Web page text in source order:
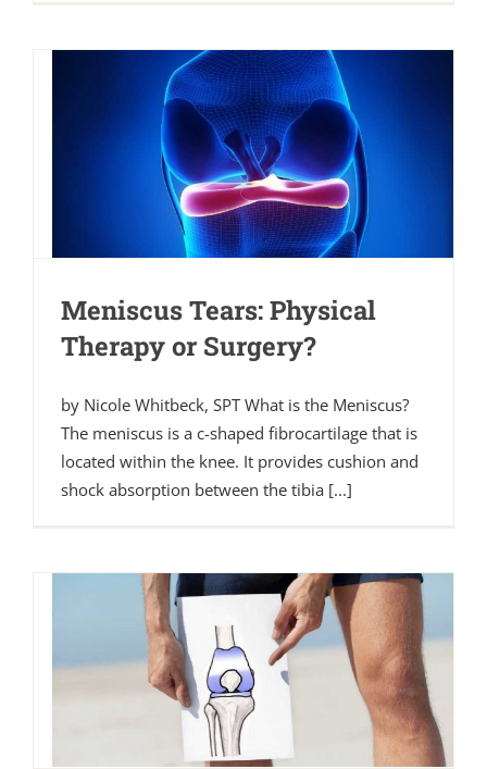
Meniscus Tears: Physical
Therapy or Surgery?
by Nicole Whitbeck, SPT What is the Meniscus?
The meniscus is a c-shaped fibrocartilage that is
located within the knee. It provides cushion and
shock absorption between the tibia [...]